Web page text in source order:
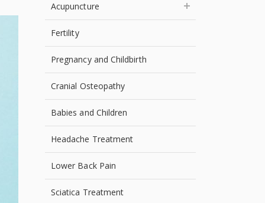
Acupuncture
Fertility
Pregnancy and Childbirth
Cranial Osteopathy
Babies and Children
Headache Treatment
Lower Back Pain
Sciatica Treatment